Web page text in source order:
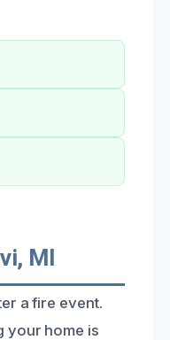
MI
a fire event.
your home is